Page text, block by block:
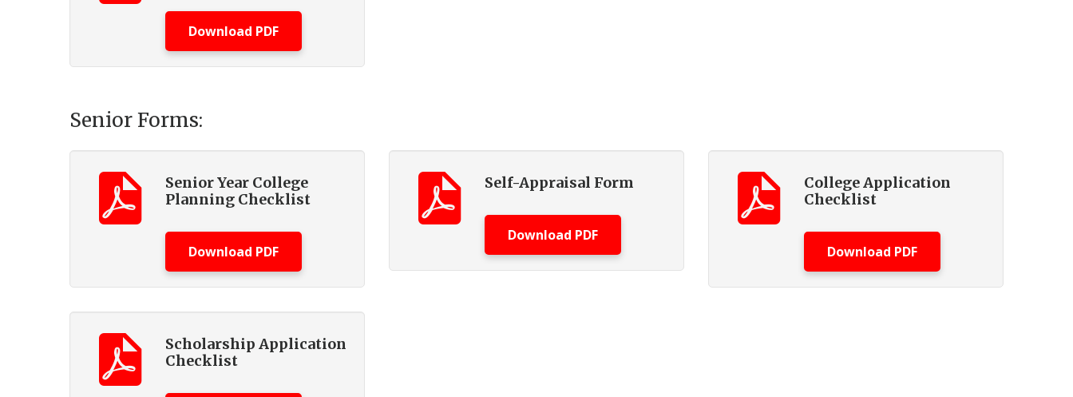
Download PDF
Senior Forms:
Senior Year College
Planning Checklist
Download PDF
Self-Appraisal Form
Download PDF
College Application
Checklist
Download PDF
Scholarship Application
Checklist